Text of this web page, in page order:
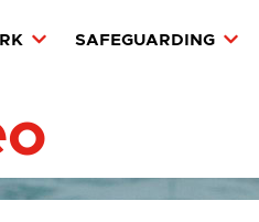
SAFEGUARDING